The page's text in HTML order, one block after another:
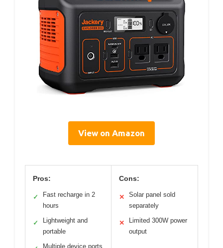
View on Amazon
Pros:
✓
Fast recharge in 2
hours
✓
Lightweight and
portable
Multiple device ports
Cons:
✕
Solar panel sold
separately
✕
Limited 300W power
output